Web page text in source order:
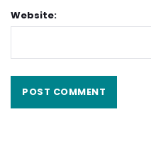
Website: